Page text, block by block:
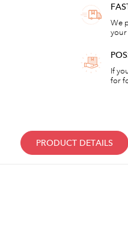
We
If
for
PRODUCT DETAILS